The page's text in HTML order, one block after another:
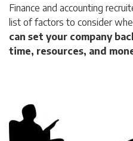
Finance and accounting
list of factors to consider
can set your company
time, resources, and